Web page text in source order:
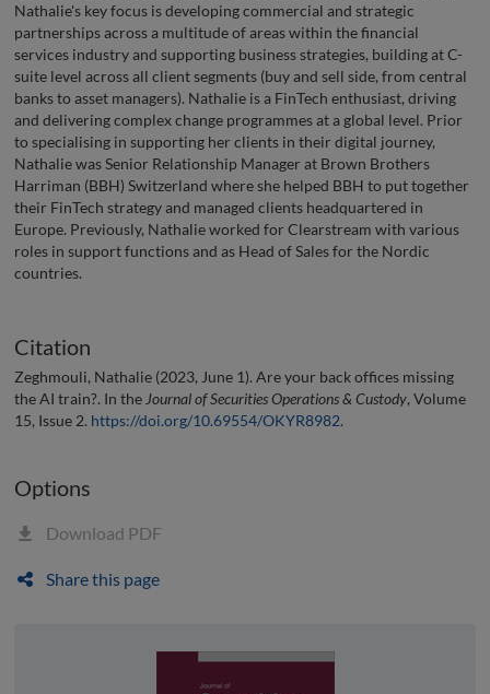
Nathalie's key focus is developing commercial and strategic
partnerships across a multitude of areas within the financial
services industry and supporting business strategies, building at C-
suite level across all client segments (buy and sell side, from central
banks to asset managers). Nathalie is a FinTech enthusiast, driving
and delivering complex change programmes at a global level. Prior
to specialising in supporting her clients in their digital journey,
Nathalie was Senior Relationship Manager at Brown Brothers
Harriman (BBH) Switzerland where she helped BBH to put together
their FinTech strategy and managed clients headquartered in
Europe. Previously, Nathalie worked for Clearstream with various
roles in support functions and as Head of Sales for the Nordic
countries.
Citation
Zeghmouli, Nathalie (2023, June 1). Are your back offices missing
the AI train?. In the Journal of Securities Operations & Custody, Volume
15, Issue 2. https://doi.org/10.69554/OKYR8982.
Options
Download PDF
Share this page